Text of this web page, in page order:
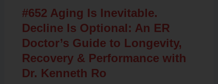
#652 Aging Is Inevitable.
Decline Is Optional: An ER
Doctor’s Guide to Longevity,
Recovery & Performance with
Dr. Kenneth Ro